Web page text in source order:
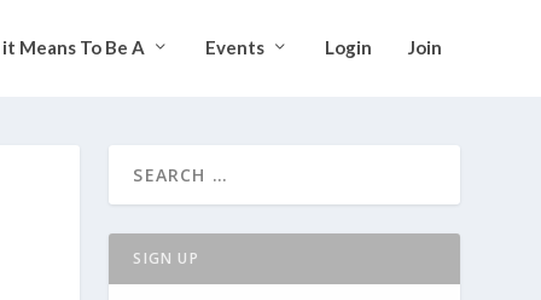
Means To Be A Events Login Join
SIGN UP